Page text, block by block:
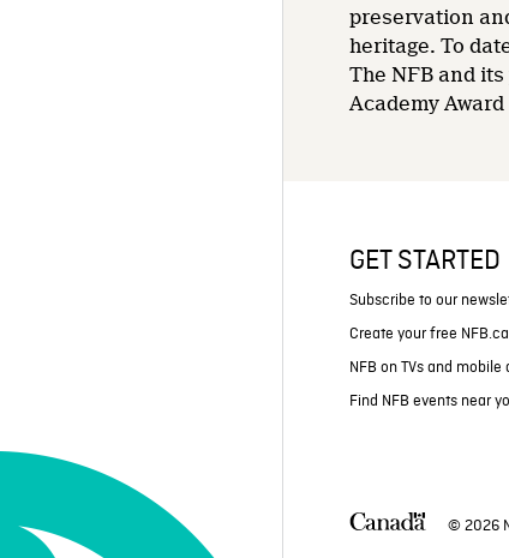
preservation
heritage. To
The NFB and
Academy
GET STARTED
Subscribe to our
Create your free
NFB on TVs and mobile
Find NFB events near
© 2026